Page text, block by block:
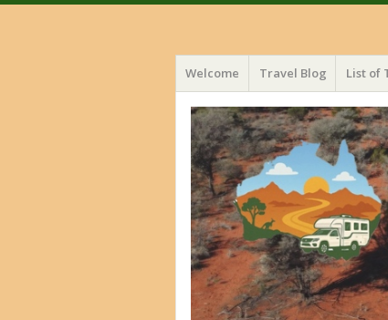
Menu
Skip
to
content
Welcome Travel Blog List of